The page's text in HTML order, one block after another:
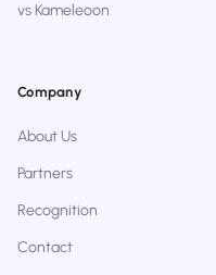
vs Kameleoon
Company
About Us
Partners
Recognition
Contact